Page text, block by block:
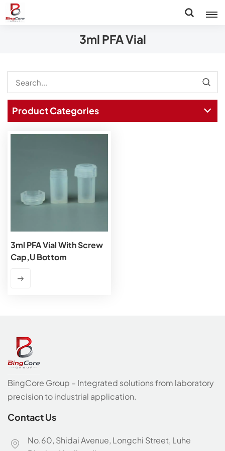
3ml PFA Vial
Product Categories
3ml PFA Vial With Screw
Cap,U Bottom
BingCore Group – Integrated solutions from laboratory
precision to industrial application.
Contact Us
No.60, Shidai Avenue, Longchi Street, Luhe